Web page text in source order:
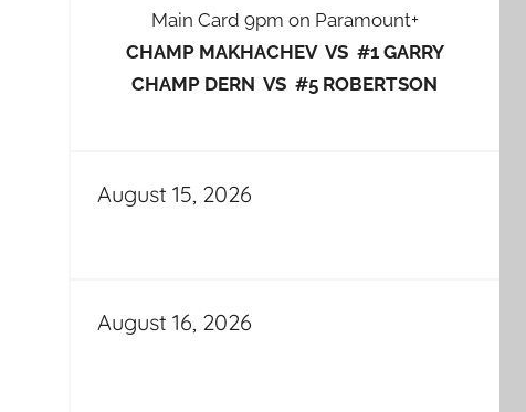
Main Card 9pm on Paramount+
CHAMP MAKHACHEV VS #1 GARRY
CHAMP DERN VS #5 ROBERTSON
August 15, 2026
August 16, 2026